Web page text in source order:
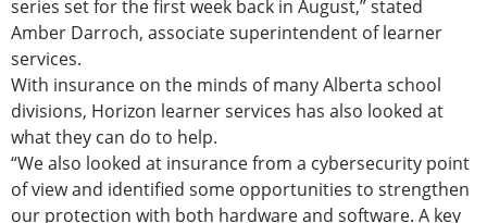
series set for the first week back in August,” stated
Amber Darroch, associate superintendent of learner
services.
With insurance on the minds of many Alberta school
divisions, Horizon learner services has also looked at
what they can do to help.
“We also looked at insurance from a cybersecurity point
of view and identified some opportunities to strengthen
our protection with both hardware and software. A key